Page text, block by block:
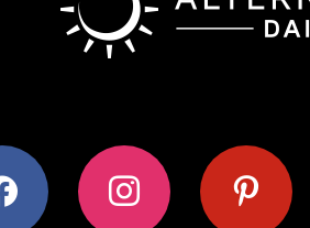
instagram pinterest